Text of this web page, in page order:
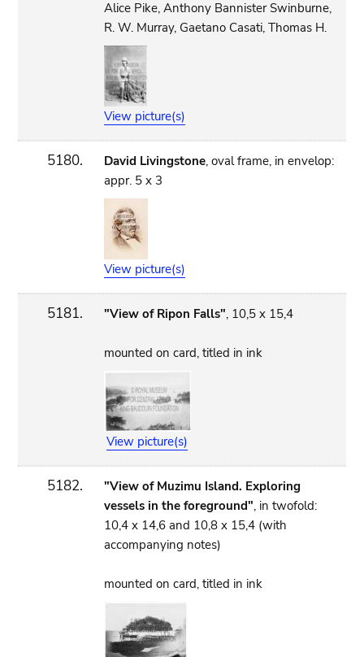
Alice Pike, Anthony Bannister Swinburne,
R. W. Murray, Gaetano Casati, Thomas H.
View picture(s)
5180. David Livingstone, oval frame, in envelop:
appr. 5 x 3
View picture(s)
5181. "View of Ripon Falls", 10,5 x 15,4
mounted on card, titled in ink
View picture(s)
5182.
"View of Muzimu Island. Exploring
vessels in the foreground", in twofold:
10,4 x 14,6 and 10,8 x 15,4 (with
accompanying notes)
mounted on card, titled in ink